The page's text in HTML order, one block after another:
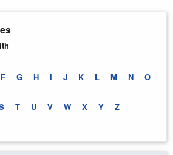
F G H I J K L M N O
T U V W X Y Z